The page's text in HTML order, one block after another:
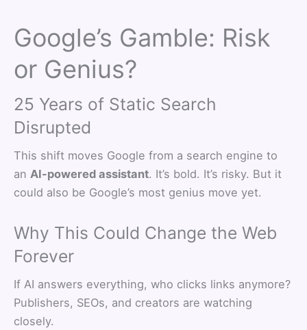
Google’s Gamble: Risk
or Genius?
25 Years of Static Search
Disrupted
This shift moves Google from a search engine to
an AI-powered assistant. It’s bold. It’s risky. But it
could also be Google’s most genius move yet.
Why This Could Change the Web
Forever
If AI answers everything, who clicks links anymore?
Publishers, SEOs, and creators are watching
closely.